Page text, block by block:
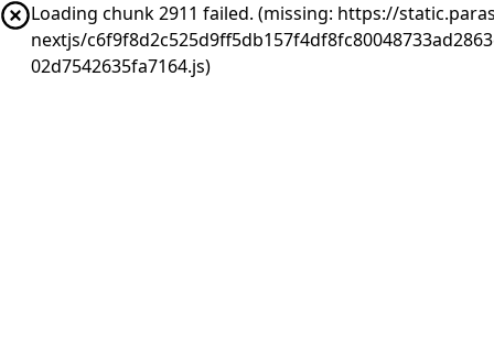
Loading chunk 2911 failed. (missing: https://
nextjs/
02d7542635fa7164.js)